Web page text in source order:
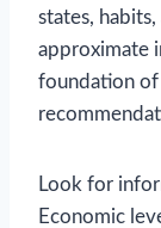
states,
approximate
foundation of
Look for
Economic